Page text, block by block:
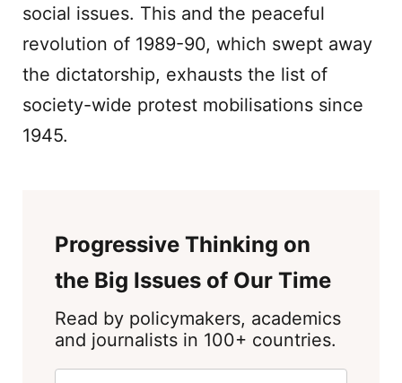
social issues. This and the peaceful
revolution of 1989-90, which swept away
the dictatorship, exhausts the list of
society-wide protest mobilisations since
1945.
Progressive Thinking on
the Big Issues of Our Time
Read by policymakers, academics
and journalists in 100+ countries.